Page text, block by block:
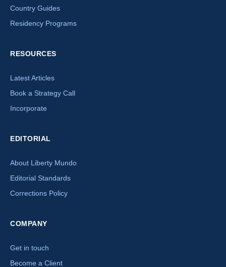
Country Guides
Residency Programs
RESOURCES
Latest Articles
Book a Strategy Call
Incorporate
EDITORIAL
About Liberty Mundo
Editorial Standards
Corrections Policy
COMPANY
Get in touch
Become a Client